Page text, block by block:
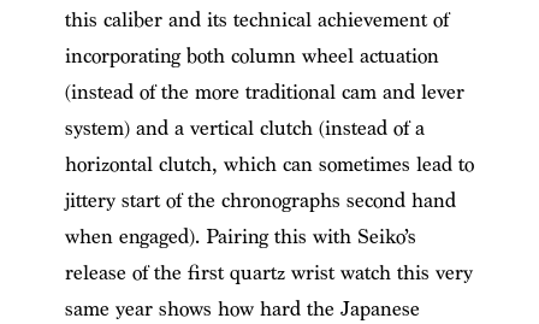
this caliber and its technical achievement of
incorporating both column wheel actuation
(instead of the more traditional cam and lever
system) and a vertical clutch (instead of a
horizontal clutch, which can sometimes lead to
jittery start of the chronographs second hand
when engaged). Pairing this with Seiko’s
release of the first quartz wrist watch this very
same year shows how hard the Japanese